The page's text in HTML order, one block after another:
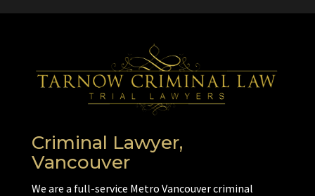
Criminal Lawyer,
Vancouver
We are a full-service Metro Vancouver criminal